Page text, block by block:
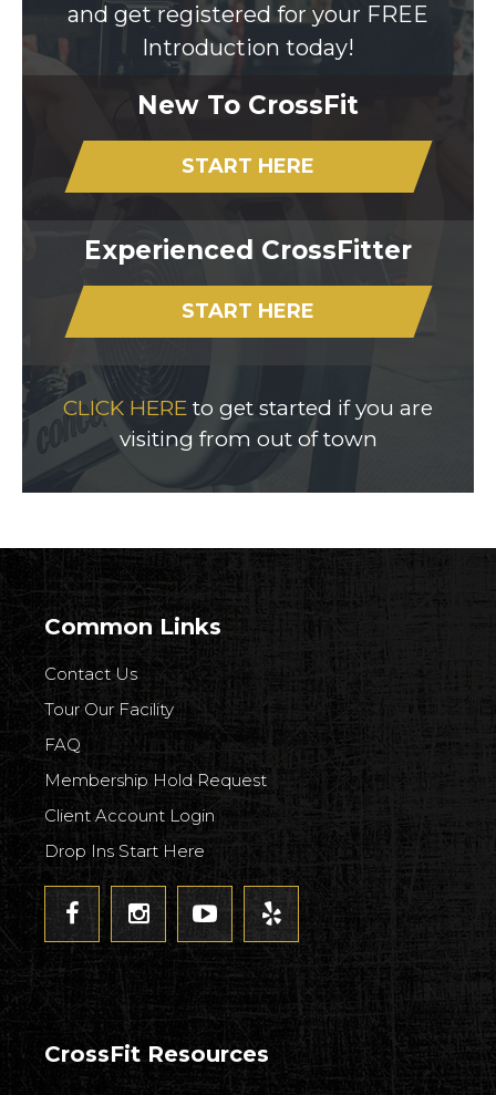
and get registered for your FREE
Introduction today!
New To CrossFit
START HERE
Experienced CrossFitter
START HERE
CLICK HERE to get started if you are
visiting from out of town
Common Links
Contact Us
Tour Our Facility
FAQ
Membership Hold Request
Client Account Login
Drop Ins Start Here
CrossFit Resources